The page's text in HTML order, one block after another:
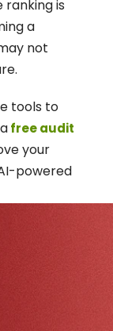
ranking is
a
not
tools to
free audit
your
powered
r